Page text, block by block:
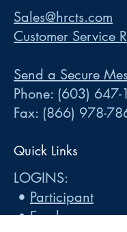
Sales@hrcts.com
Customer Service
Send a Secure
Phone: (603) 647-
Fax: (866) 978-
Quick Links
LOGINS:
• Participant
•Employer